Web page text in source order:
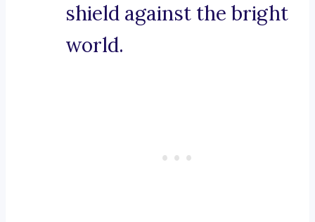
shield against the bright
world.